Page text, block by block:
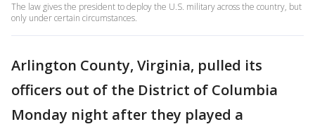
The law gives the president to deploy the U.S. military across the country, but
only under certain circumstances.
Arlington County, Virginia, pulled its
officers out of the District of Columbia
Monday night after they played a